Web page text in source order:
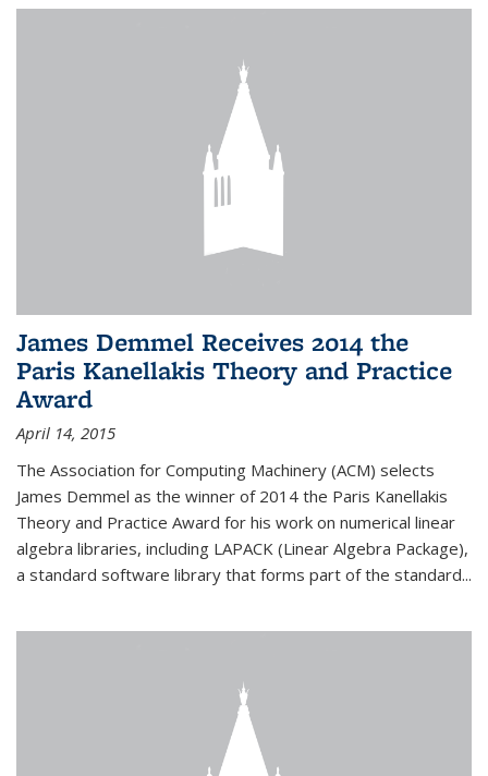
James Demmel Receives 2014 the
Paris Kanellakis Theory and Practice
Award
April 14, 2015
The Association for Computing Machinery (ACM) selects
James Demmel as the winner of 2014 the Paris Kanellakis
Theory and Practice Award for his work on numerical linear
algebra libraries, including LAPACK (Linear Algebra Package),
a standard software library that forms part of the standard...